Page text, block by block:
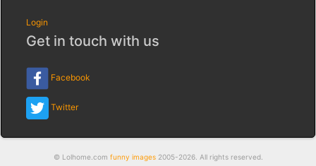
Login
Get in touch with us
Facebook
Twitter
© Lolhome.com funny images2005-2026. All rights reserved.